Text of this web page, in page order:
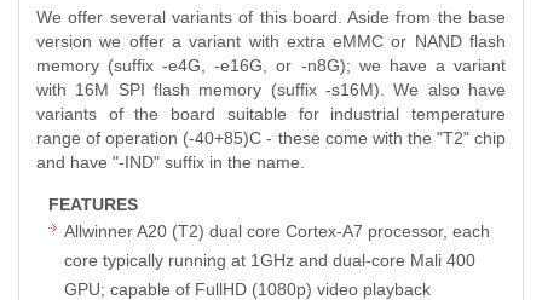
We offer several variants of this board. Aside from the base
version we offer a variant with extra eMMC or NAND flash
memory (suffix -e4G, -e16G, or -n8G); we have a variant
with 16M SPI flash memory (suffix -s16M). We also have
variants of the board suitable for industrial temperature
range of operation (-40+85)C - these come with the "T2" chip
and have "-IND" suffix in the name.
FEATURES
Allwinner A20 (T2) dual core Cortex-A7 processor, each
core typically running at 1GHz and dual-core Mali 400
GPU; capable of FullHD (1080p) video playback